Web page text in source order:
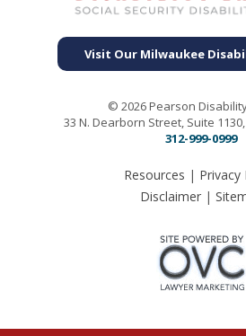
Visit Our Milwaukee
© 2026 Pearson Disability
33 N. Dearborn Street, Suite
312-999-0999
Resources | Privacy
Disclaimer|